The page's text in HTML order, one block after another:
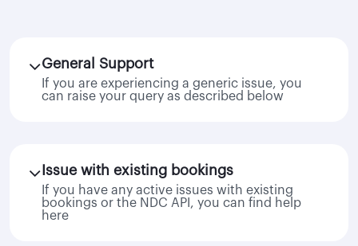
General Support
If you are experiencing a generic issue, you
can raise your query as described below
Issue with existing bookings
If you have any active issues with existing
bookings or the NDC API, you can find help
here